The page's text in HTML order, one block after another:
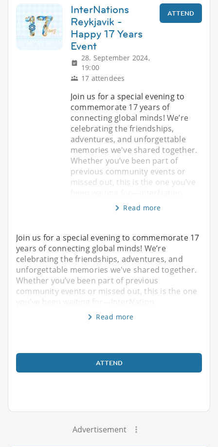
InterNations
Reykjavik -
Happy 17 Years
Event
28. September 2024,
19:00
17 attendees
ATTEND
Join us for a special evening to
commemorate 17 years of
connecting global minds! We’re
celebrating the friendships,
adventures, and unforgettable
memories we've shared together.
Whether you’ve been part of
previous community events or
missed out, this is the one you’ve
Read more
Join us for a special evening to commemorate 17
years of connecting global minds! We’re
celebrating the friendships, adventures, and
unforgettable memories we've shared together.
Whether you’ve been part of previous
community events or missed out, this is the one
you’ve been waiting for—InterNation
Read more
ATTEND
Advertisement